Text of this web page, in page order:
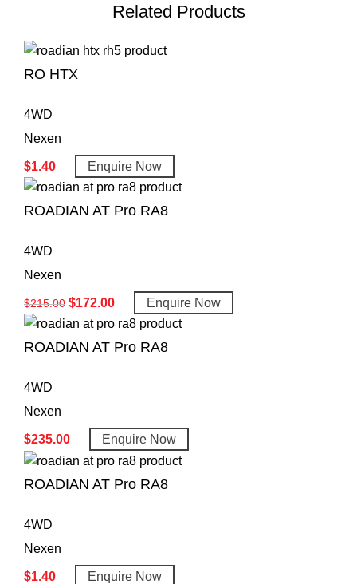
Related Products
RO HTX
4WD
Nexen
$1.40 Enquire Now
ROADIAN AT Pro RA8
4WD
Nexen
$215.00 $172.00 Enquire Now
ROADIAN AT Pro RA8
4WD
Nexen
$235.00 Enquire Now
ROADIAN AT Pro RA8
4WD
Nexen
$1.40 Enquire Now